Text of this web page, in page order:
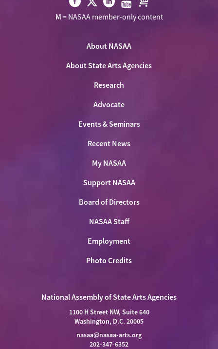
Visit
Visit
NASAA
Twitter
Visit Visit Visit
M = NASAA member-only content
About NASAA
About State Arts Agencies
Research
Advocate
Events & Seminars
Recent News
My NASAA
Support NASAA
Board of Directors
NASAA Staff
Employment
Photo Credits
National Assembly of State Arts Agencies
1100 H Street NW, Suite 640
Washington, D.C. 20005
nasaa@nasaa-arts.org
202-347-6352